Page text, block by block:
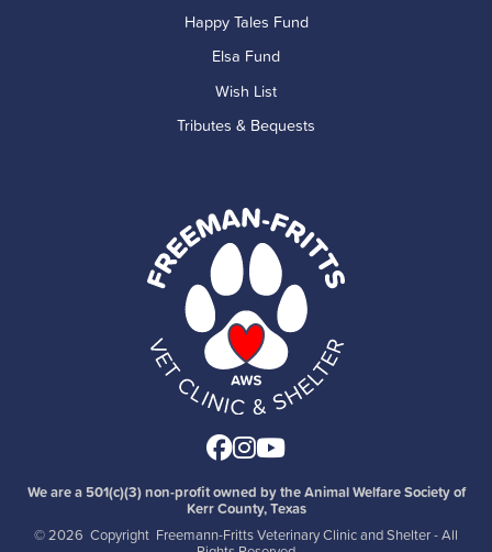
Happy Tales Fund
Elsa Fund
Wish List
Tributes & Bequests
Facebook
Instagram
Youtube
We are a 501(c)(3) non-profit owned by the Animal Welfare Society of
Kerr County, Texas
©2026 Copyright Freemann-Fritts Veterinary Clinic and Shelter - All